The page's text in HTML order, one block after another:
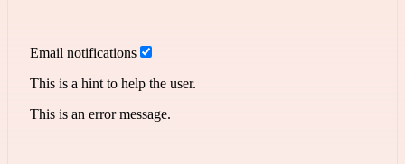
Email notifications
This is a hint to help the user.
This is an error message.